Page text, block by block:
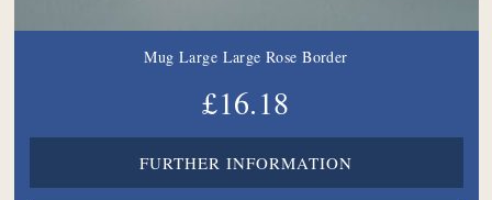
Mug Large Large Rose Border
£16.18
FURTHER INFORMATION